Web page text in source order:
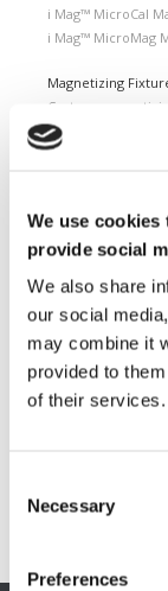
We use
provide social
We also share
our social
may combine it
provided to
of their services.
Necessary
Preferences
i Mag™ MicroCal
i Mag™ MicroMag
Magnetizing
Custom
Magnetic
Cemented
Feebly magnetic
Testing &
Measuring
Quality Control
Custom
Fluxmeter &
Magnetizing Station